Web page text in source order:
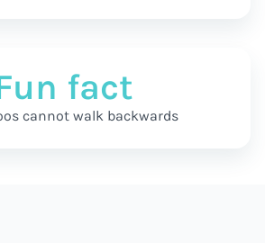
fact
cannot walk backwards